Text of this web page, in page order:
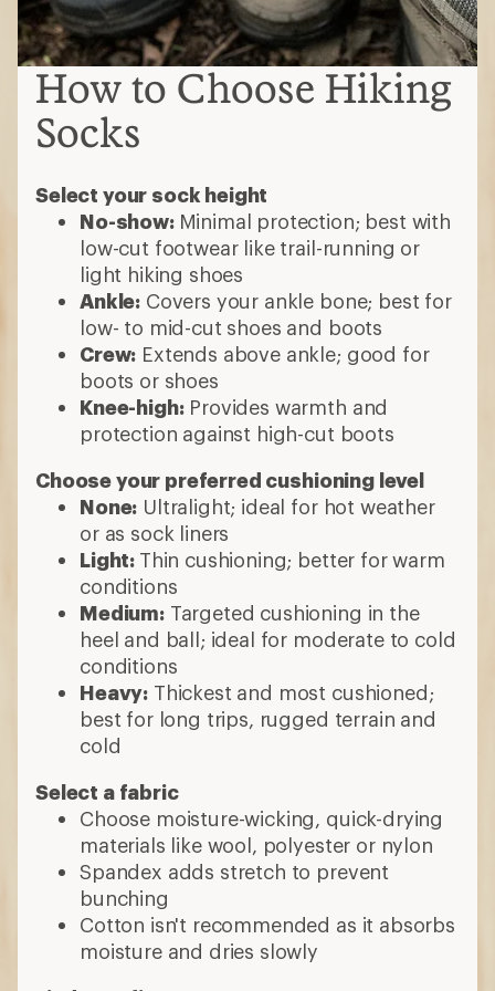
How to Choose Hiking
Socks
Select your sock height
No-show: Minimal protection; best with
low-cut footwear like trail-running or
light hiking shoes
Ankle: Covers your ankle bone; best for
low- to mid-cut shoes and boots
Crew: Extends above ankle; good for
boots or shoes
Knee-high:Provides warmth and
protection against high-cut boots
Choose your preferred cushioning level
None: Ultralight; ideal for hot weather
or as sock liners
Light: Thin cushioning; better for warm
conditions
Medium:Targeted cushioning in the
heel and ball; ideal for moderate to cold
conditions
Heavy: Thickest and most cushioned;
best for long trips, rugged terrain and
cold
Select a fabric
Choose moisture-wicking, quick-drying
materials like wool, polyester or nylon
Spandex adds stretch to prevent
bunching
Cotton isn't recommended as it absorbs
moisture and dries slowly